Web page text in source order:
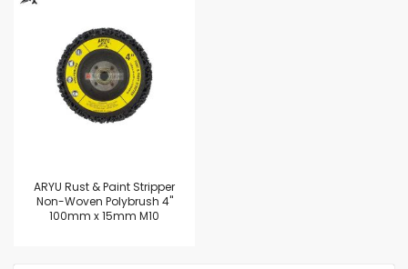
ARYU Rust & Paint Stripper
Non-Woven Polybrush 4"
100mm x 15mm M10